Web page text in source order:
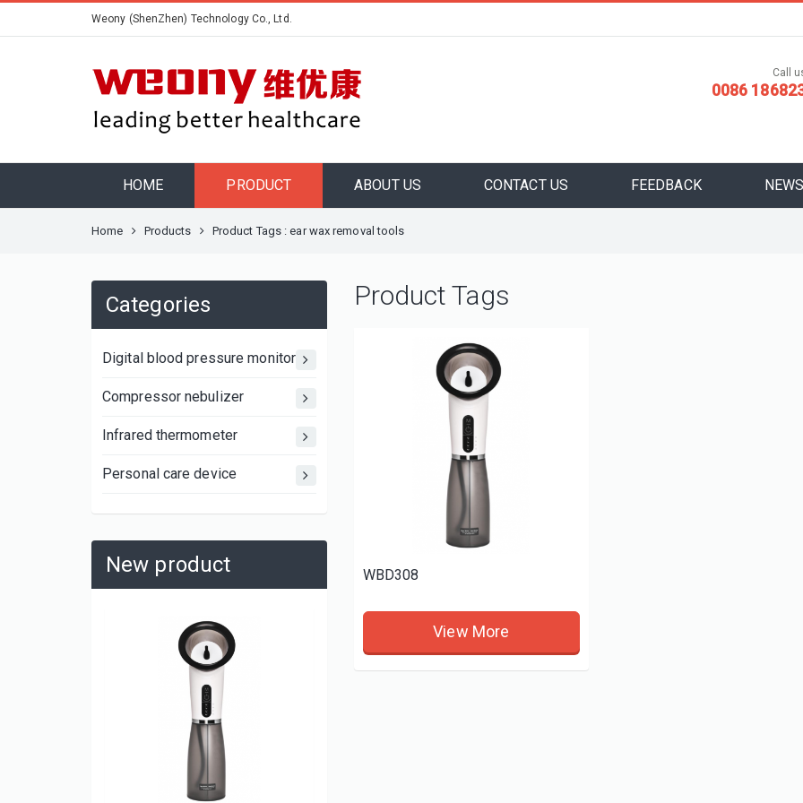
Weony (ShenZhen) Technology Co., Ltd.
Call
0086
HOME PRODUCT ABOUT US CONTACT US FEEDBACK NEWS
Home Products Product Tags : ear wax removal tools
Categories
Digital blood pressure monitor
Compressor nebulizer
Infrared thermometer
Personal care device
New product
Product Tags
WBD308
View More